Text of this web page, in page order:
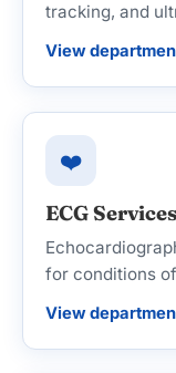
tracking, and
View
❤️
ECG Services
for conditions
View